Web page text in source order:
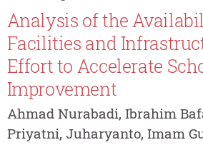
Analysis of the
Facilities and
Effort to Accelerate
Improvement
Ahmad Nurabadi, Ibrahim
Priyatni, Juharyanto, Imam